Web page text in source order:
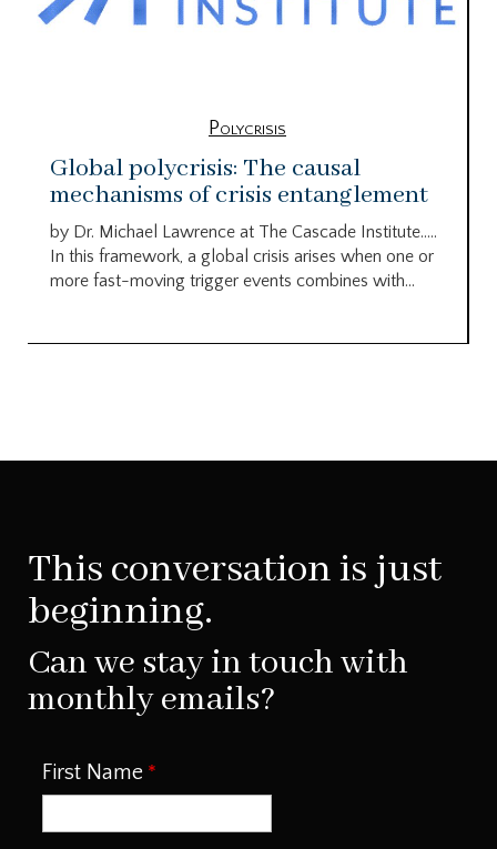
Polycrisis
Global polycrisis: The causal
mechanisms of crisis entanglement
by Dr. Michael Lawrence at The Cascade Institute…..
In this framework, a global crisis arises when one or
more fast-moving trigger events combines with...
This conversation is just
beginning.
Can we stay in touch with
monthly emails?
First Name